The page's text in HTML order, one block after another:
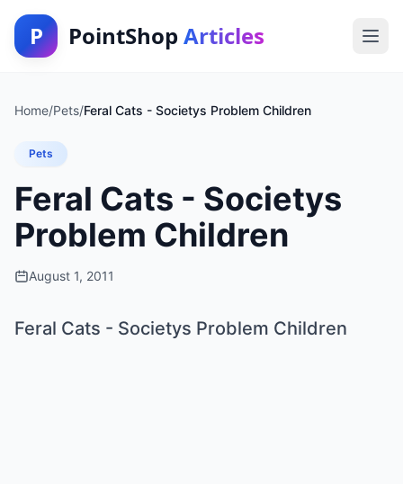
P PointShop Articles
Home/Pets/Feral Cats - Societys Problem Children
Pets
Feral Cats - Societys
Problem Children
August 1, 2011
Feral Cats - Societys Problem Children